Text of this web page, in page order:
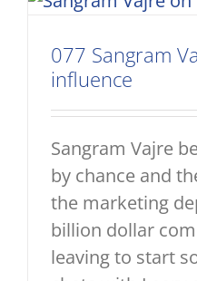
077 Sangram
influence
Sangram Vajre
by chance and
the marketing
billion dollar
leaving to start